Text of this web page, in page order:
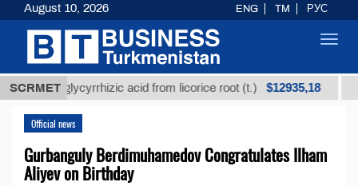
SCRMET
glycyrrhizic acid from licorice root (t.) $12935,18
Official news
Gurbanguly Berdimuhamedov Congratulates Ilham
Aliyev on Birthday
August 10, 2026 ENG TM РУС